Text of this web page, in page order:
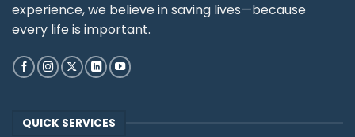
experience, we believe in saving lives—because
every life is important.
QUICK SERVICES